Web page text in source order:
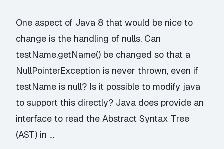
One aspect of Java 8 that would be nice to
change is the handling of nulls. Can
testName.getName() be changed so that a
NullPointerException is never thrown, even if
testName is null? Is it possible to modify java
to support this directly? Java does provide an
interface to read the Abstract Syntax Tree
(AST) in …